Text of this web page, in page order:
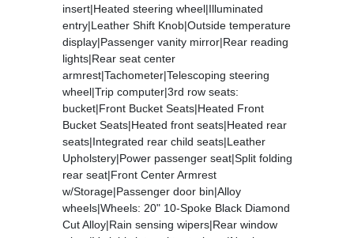
insert|Heated steering wheel|Illuminated
entry|Leather Shift Knob|Outside temperature
display|Passenger vanity mirror|Rear reading
lights|Rear seat center
armrest|Tachometer|Telescoping steering
wheel|Trip computer|3rd row seats:
bucket|Front Bucket Seats|Heated Front
Bucket Seats|Heated front seats|Heated rear
seats|Integrated rear child seats|Leather
Upholstery|Power passenger seat|Split folding
rear seat|Front Center Armrest
w/Storage|Passenger door bin|Alloy
wheels|Wheels: 20" 10-Spoke Black Diamond
Cut Alloy|Rain sensing wipers|Rear window